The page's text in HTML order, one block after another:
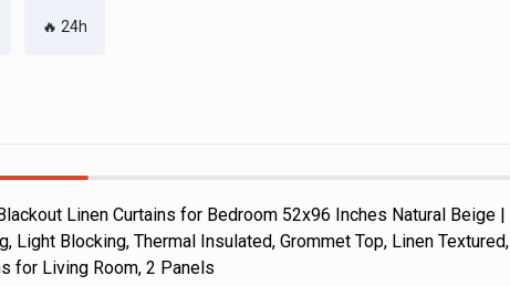
🔥 24h
Linen Curtains for Bedroom 52x96 Inches Natural Beige |
Light Blocking, Thermal Insulated, Grommet Top, Linen Textured,
for Living Room, 2 Panels